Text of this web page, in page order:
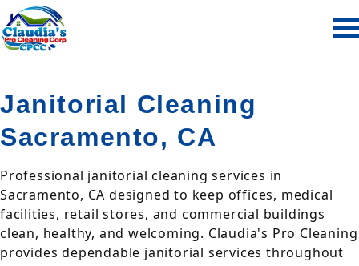
Janitorial Cleaning
Sacramento, CA
Professional janitorial cleaning services in
Sacramento, CA designed to keep offices, medical
facilities, retail stores, and commercial buildings
clean, healthy, and welcoming. Claudia's Pro Cleaning
provides dependable janitorial services throughout